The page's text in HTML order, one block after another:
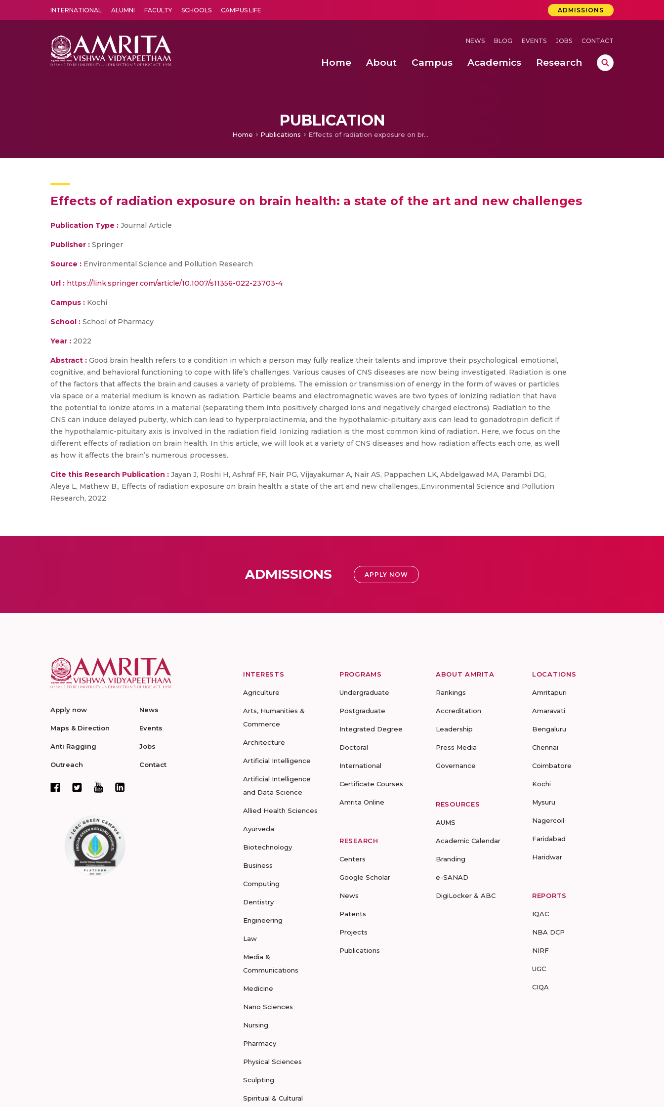
INTERNATIONAL ALUMNI FACULTY SCHOOLS CAMPUS LIFE ADMISSIONS
NEWS BLOG EVENTS JOBS CONTACT
Home About Campus Academics Research
PUBLICATION
Home Publications Effects of radiation exposure on brain health: a state of the art and new challenges
Effects of radiation exposure on brain health: a state of the art and new challenges
Publication Type : Journal Article
Publisher : Springer
Source : Environmental Science and Pollution Research
Url : https://link.springer.com/article/10.1007/s11356-022-23703-4
Campus : Kochi
School : School of Pharmacy
Year : 2022
Abstract : Good brain health refers to a condition in which a person may fully realize their talents and improve their psychological, emotional,
cognitive, and behavioral functioning to cope with life’s challenges. Various causes of CNS diseases are now being investigated. Radiation is one
of the factors that affects the brain and causes a variety of problems. The emission or transmission of energy in the form of waves or particles
via space or a material medium is known as radiation. Particle beams and electromagnetic waves are two types of ionizing radiation that have
the potential to ionize atoms in a material (separating them into positively charged ions and negatively charged electrons). Radiation to the
CNS can induce delayed puberty, which can lead to hyperprolactinemia, and the hypothalamic-pituitary axis can lead to gonadotropin deficit if
the hypothalamic-pituitary axis is involved in the radiation field. Ionizing radiation is the most common kind of radiation. Here, we focus on the
different effects of radiation on brain health. In this article, we will look at a variety of CNS diseases and how radiation affects each one, as well
as how it affects the brain’s numerous processes.
Cite this Research Publication : Jayan J, Roshi H, Ashraf FF, Nair PG, Vijayakumar A, Nair AS, Pappachen LK, Abdelgawad MA, Parambi DG,
Aleya L, Mathew B., Effects of radiation exposure on brain health: a state of the art and new challenges.,Environmental Science and Pollution
Research, 2022.
ADMISSIONS APPLY NOW
Apply now
Maps & Direction
Anti Ragging
Outreach
News
Events
Jobs
Contact
INTERESTS
Agriculture
Arts, Humanities &
Commerce
Architecture
Artificial Intelligence
Artificial Intelligence
and Data Science
Allied Health Sciences
Ayurveda
Biotechnology
Business
Computing
Dentistry
Engineering
Law
Media &
Communications
Medicine
Nano Sciences
Nursing
Pharmacy
Physical Sciences
Sculpting
Spiritual & Cultural
PROGRAMS
Undergraduate
Postgraduate
Integrated Degree
Doctoral
International
Certificate Courses
Amrita Online
RESEARCH
Centers
Google Scholar
News
Patents
Projects
Publications
ABOUT AMRITA
Rankings
Accreditation
Leadership
Press Media
Governance
RESOURCES
AUMS
Academic Calendar
Branding
e-SANAD
DigiLocker & ABC
LOCATIONS
Amritapuri
Amaravati
Bengaluru
Chennai
Coimbatore
Kochi
Mysuru
Nagercoil
Faridabad
Haridwar
REPORTS
IQAC
NBA DCP
NIRF
UGC
CIQA